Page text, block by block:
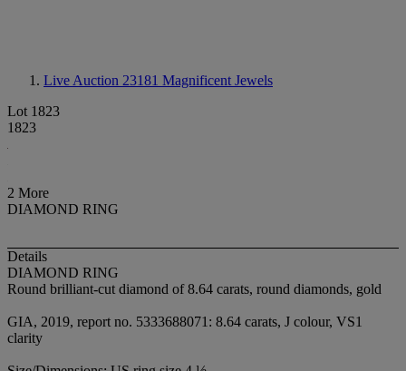
Live Auction 23181 Magnificent Jewels
Lot 1823
1823
2 More
DIAMOND RING
Details
DIAMOND RING
Round brilliant-cut diamond of 8.64 carats, round diamonds, gold
GIA, 2019, report no. 5333688071: 8.64 carats, J colour, VS1
clarity